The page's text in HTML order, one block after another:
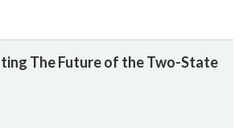
The Future of the Two-State